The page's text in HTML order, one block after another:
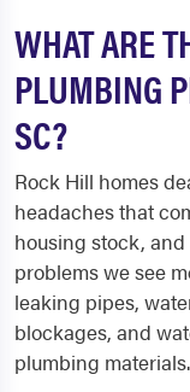
WHAT ARE
PLUMBING
SC?
Rock Hill homes
headaches that
housing stock,
problems we see
leaking pipes,
blockages, and
plumbing materials.